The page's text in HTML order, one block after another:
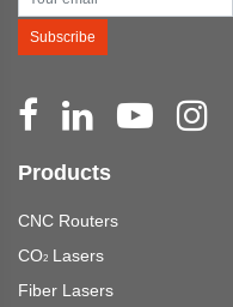
Subscribe
Products
CNC Routers
CO2 Lasers
Fiber Lasers